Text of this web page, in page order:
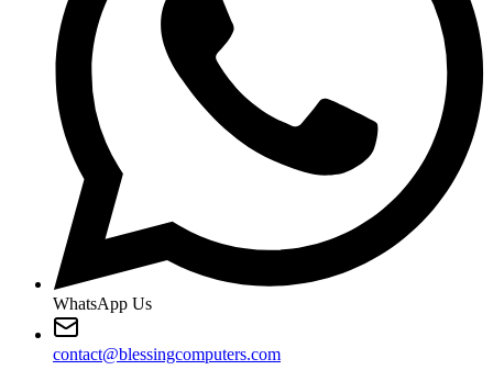
WhatsApp Us
contact@blessingcomputers.com